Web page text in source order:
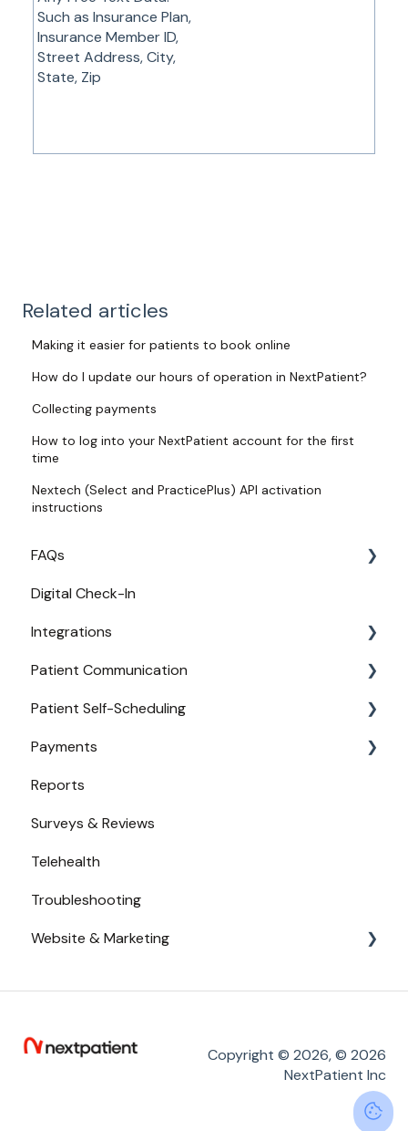
Such as Insurance Plan,
Insurance Member ID,
Street Address, City,
State, Zip
Related articles
Making it easier for patients to book online
How do I update our hours of operation in NextPatient?
Collecting payments
How to log into your NextPatient account for the first
time
Nextech (Select and PracticePlus) API activation
instructions
FAQs
Login
Access
Provider Configuration
New User Guides
Digital Check-In
Integrations
Practice Management API Activation
Compatible EHRs and PMs
Patient Communication
Appointment Confirmations
Broadcast Messaging
Reminders
Secure Texting
Two-Way Texting
Waitlist
Patient Self-Scheduling
Availability
Urgent Care
Payments
Payments from Booking
Reports
Surveys & Reviews
Telehealth
Troubleshooting
Website & Marketing
Online Reputation
Copyright © 2026, © 2026
NextPatient Inc